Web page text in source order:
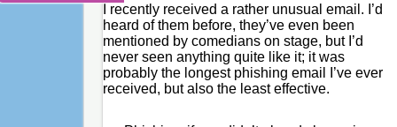
I recently received a rather unusual email. I’d
heard of them before, they’ve even been
mentioned by comedians on stage, but I’d
never seen anything quite like it; it was
probably the longest phishing email I’ve ever
received, but also the least effective.